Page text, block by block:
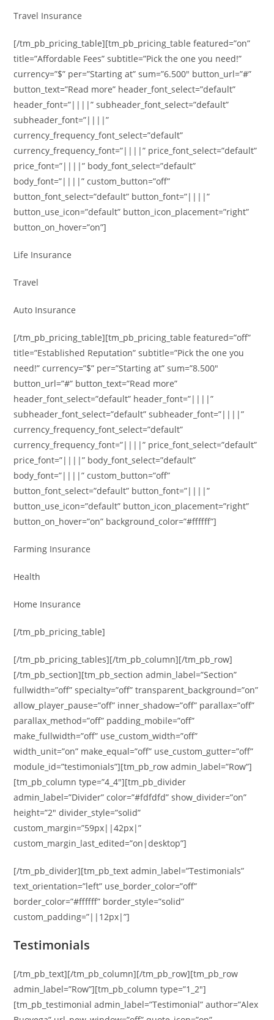
Travel Insurance
[/tm_pb_pricing_table][tm_pb_pricing_table featured=”on”
title=”Affordable Fees” subtitle=”Pick the one you need!”
currency=”$” per=”Starting at” sum=”6.500″ button_url=”#”
button_text=”Read more” header_font_select=”default”
header_font=”||||” subheader_font_select=”default”
subheader_font=”||||”
currency_frequency_font_select=”default”
currency_frequency_font=”||||” price_font_select=”default”
price_font=”||||” body_font_select=”default”
body_font=”||||” custom_button=”off”
button_font_select=”default” button_font=”||||”
button_use_icon=”default” button_icon_placement=”right”
button_on_hover=”on”]
Life Insurance
Travel
Auto Insurance
[/tm_pb_pricing_table][tm_pb_pricing_table featured=”off”
title=”Established Reputation” subtitle=”Pick the one you
need!” currency=”$” per=”Starting at” sum=”8.500″
button_url=”#” button_text=”Read more”
header_font_select=”default” header_font=”||||”
subheader_font_select=”default” subheader_font=”||||”
currency_frequency_font_select=”default”
currency_frequency_font=”||||” price_font_select=”default”
price_font=”||||” body_font_select=”default”
body_font=”||||” custom_button=”off”
button_font_select=”default” button_font=”||||”
button_use_icon=”default” button_icon_placement=”right”
button_on_hover=”on” background_color=”#ffffff”]
Farming Insurance
Health
Home Insurance
[/tm_pb_pricing_table]
[/tm_pb_pricing_tables][/tm_pb_column][/tm_pb_row]
[/tm_pb_section][tm_pb_section admin_label=”Section”
fullwidth=”off” specialty=”off” transparent_background=”on”
allow_player_pause=”off” inner_shadow=”off” parallax=”off”
parallax_method=”off” padding_mobile=”off”
make_fullwidth=”off” use_custom_width=”off”
width_unit=”on” make_equal=”off” use_custom_gutter=”off”
module_id=”testimonials”][tm_pb_row admin_label=”Row”]
[tm_pb_column type=”4_4″][tm_pb_divider
admin_label=”Divider” color=”#fdfdfd” show_divider=”on”
height=”2″ divider_style=”solid”
custom_margin=”59px||42px|”
custom_margin_last_edited=”on|desktop”]
[/tm_pb_divider][tm_pb_text admin_label=”Testimonials”
text_orientation=”left” use_border_color=”off”
border_color=”#ffffff” border_style=”solid”
custom_padding=”||12px|”]
Testimonials
[/tm_pb_text][/tm_pb_column][/tm_pb_row][tm_pb_row
admin_label=”Row”][tm_pb_column type=”1_2″]
[tm_pb_testimonial admin_label=”Testimonial” author=”Alex